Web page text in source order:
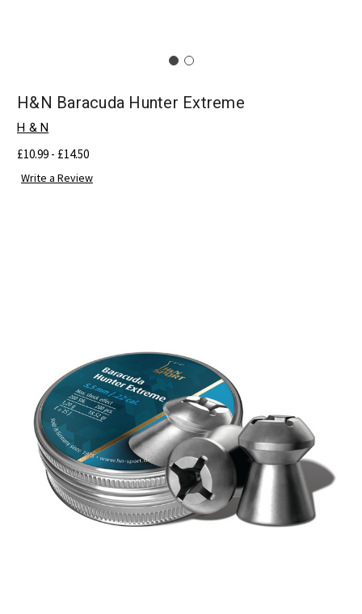
H&N Baracuda Hunter Extreme
H & N
£10.99 - £14.50
Write a Review